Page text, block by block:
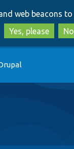
web beacons to
Yes, please